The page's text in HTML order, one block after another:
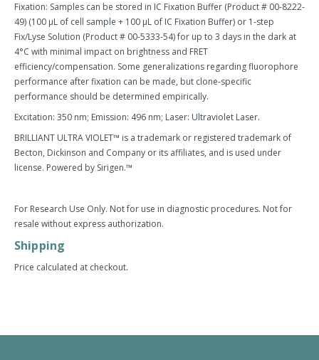
Fixation: Samples can be stored in IC Fixation Buffer (Product # 00-8222-
49) (100 µL of cell sample + 100 µL of IC Fixation Buffer) or 1-step
Fix/Lyse Solution (Product # 00-5333-54) for up to 3 days in the dark at
4°C with minimal impact on brightness and FRET
efficiency/compensation. Some generalizations regarding fluorophore
performance after fixation can be made, but clone-specific
performance should be determined empirically.
Excitation: 350 nm; Emission: 496 nm; Laser: Ultraviolet Laser.
BRILLIANT ULTRA VIOLET™ is a trademark or registered trademark of
Becton, Dickinson and Company or its affiliates, and is used under
license. Powered by Sirigen.™
For Research Use Only. Not for use in diagnostic procedures. Not for
resale without express authorization.
Shipping
Price calculated at checkout.